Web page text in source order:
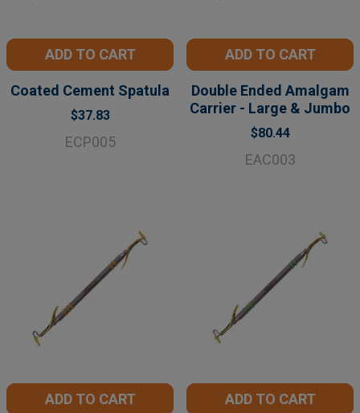
ADD TO CART
Coated Cement Spatula
$37.83
ECP005
ADD TO CART
Double Ended Amalgam
Carrier - Large & Jumbo
$80.44
EAC003
ADD TO CART ADD TO CART